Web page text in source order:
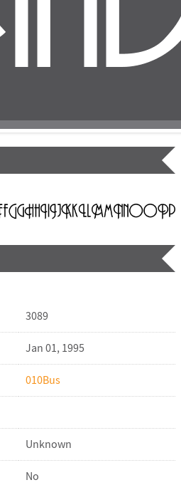
3089
Jan 01, 1995
010Bus
Unknown
No